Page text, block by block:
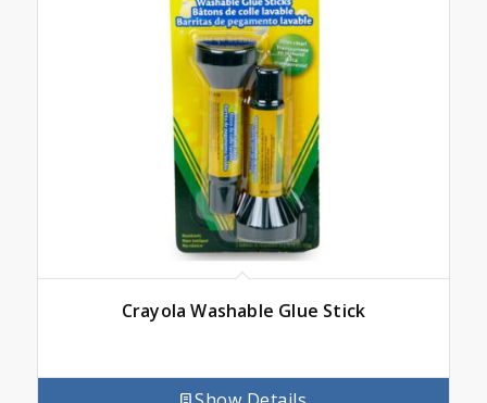
Crayola Washable Glue Stick